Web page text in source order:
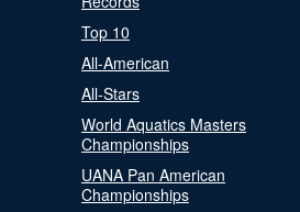
Top 10
All-American
All-Stars
World Aquatics Masters
Championships
UANA Pan American
Championships